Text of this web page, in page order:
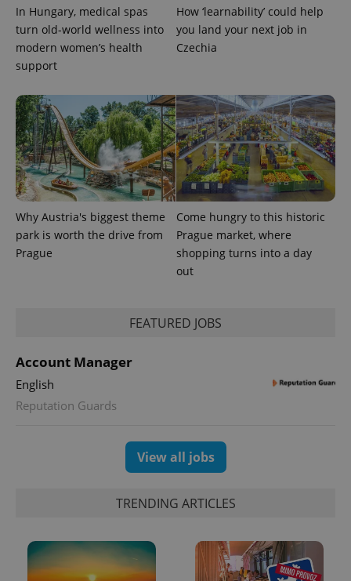
In Hungary, medical spas
turn old-world wellness into
modern women’s health
support
How ‘learnability’ could help
you land your next job in
Czechia
Why Austria's biggest theme
park is worth the drive from
Prague
Come hungry to this historic
Prague market, where
shopping turns into a day
out
FEATURED JOBS
Account Manager
English
Reputation Guards
View all jobs
TRENDING ARTICLES
Name
Domain
Expiration Description
_ga
Google
1 year 1
month
This cookie
Analytics -
which is a
significant
update to
Google's
more
commonly
used
analytics
service.
This cookie
is used to
distinguish
users by
used to
_ga_LSHBD1S1X4
.expats.cz
1 year 1
Analytics to
persist
session
state.
Name
Provider
Expiration Description
.expats.cz
series of
advertisement
products such
as real time
bidding from
third party
advertisers